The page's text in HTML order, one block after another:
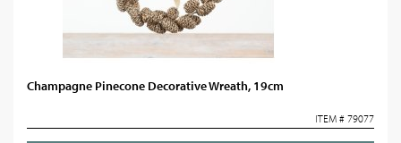
Champagne Pinecone Decorative Wreath, 19cm
ITEM # 79077